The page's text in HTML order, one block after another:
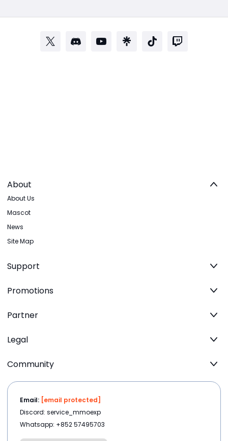
About
About Us
Mascot
News
Site Map
Support
Promotions
Partner
Legal
Community
Email: [email protected]
Discord: service_mmoexp
Whatsapp: +852 57495703